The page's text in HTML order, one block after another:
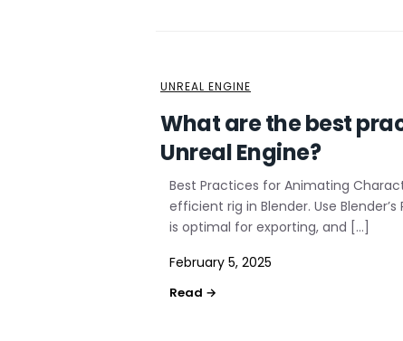
UNREAL ENGINE
What are the best
Unreal Engine?
Best Practices for Animating
efficient rig in Blender. Use
is optimal for exporting, and […]
February 5, 2025